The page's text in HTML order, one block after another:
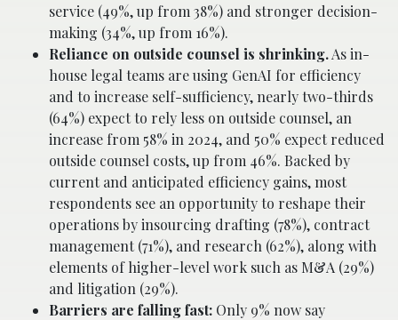
service (49%, up from 38%) and stronger decision-
making (34%, up from 16%).
Reliance on outside counsel is shrinking.As in-
house legal teams are using GenAI for efficiency
and to increase self-sufficiency, nearly two-thirds
(64%) expect to rely less on outside counsel, an
increase from 58% in 2024, and 50% expect reduced
outside counsel costs, up from 46%. Backed by
current and anticipated efficiency gains, most
respondents see an opportunity to reshape their
operations by insourcing drafting (78%), contract
management (71%), and research (62%), along with
elements of higher-level work such as M&A (29%)
and litigation (29%).
Barriers are falling fast: Only 9% now say